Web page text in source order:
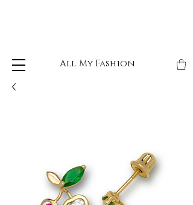
All My Fashion